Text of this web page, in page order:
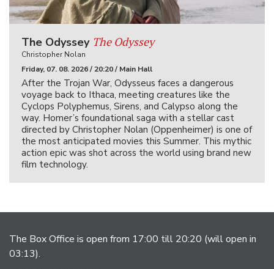
The Odyssey The Odyssey
Christopher Nolan
Friday, 07. 08. 2026 / 20:20 / Main Hall
After the Trojan War, Odysseus faces a dangerous
voyage back to Ithaca, meeting creatures like the
Cyclops Polyphemus, Sirens, and Calypso along the
way. Homer’s foundational saga with a stellar cast
directed by Christopher Nolan (Oppenheimer) is one of
the most anticipated movies this Summer. This mythic
action epic was shot across the world using brand new
film technology.
The Box Office is open from 17:00 till 20:20 (will open in
03:13).